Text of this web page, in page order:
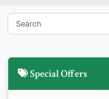
Special Offers